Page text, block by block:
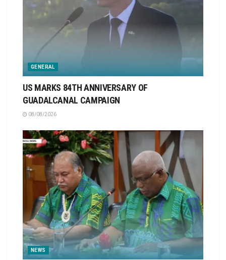
GENERAL
US MARKS 84TH ANNIVERSARY OF
GUADALCANAL CAMPAIGN
08/08/2026
NEWS